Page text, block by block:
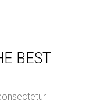
BEST